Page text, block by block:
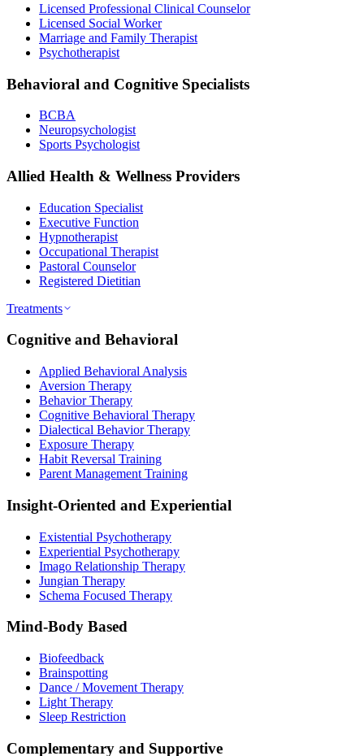
Licensed Professional Clinical Counselor
Licensed Social Worker
Marriage and Family Therapist
Psychotherapist
Behavioral and Cognitive Specialists
BCBA
Neuropsychologist
Sports Psychologist
Allied Health & Wellness Providers
Education Specialist
Executive Function
Hypnotherapist
Occupational Therapist
Pastoral Counselor
Registered Dietitian
Treatments
Cognitive and Behavioral
Applied Behavioral Analysis
Aversion Therapy
Behavior Therapy
Cognitive Behavioral Therapy
Dialectical Behavior Therapy
Exposure Therapy
Habit Reversal Training
Parent Management Training
Insight-Oriented and Experiential
Existential Psychotherapy
Experiential Psychotherapy
Imago Relationship Therapy
Jungian Therapy
Schema Focused Therapy
Mind-Body Based
Biofeedback
Brainspotting
Dance / Movement Therapy
Light Therapy
Sleep Restriction
Complementary and Supportive